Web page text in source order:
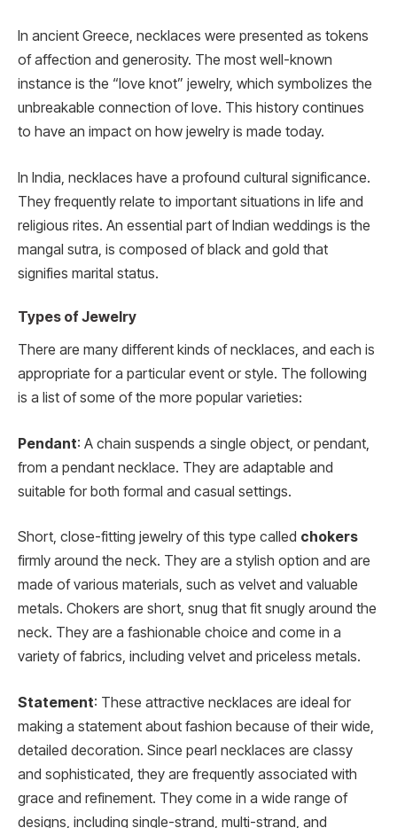
In ancient Greece, necklaces were presented as tokens
of affection and generosity. The most well-known
instance is the “love knot” jewelry, which symbolizes the
unbreakable connection of love. This history continues
to have an impact on how jewelry is made today.
In India, necklaces have a profound cultural significance.
They frequently relate to important situations in life and
religious rites. An essential part of Indian weddings is the
mangal sutra, is composed of black and gold that
signifies marital status.
Types of Jewelry
There are many different kinds of necklaces, and each is
appropriate for a particular event or style. The following
is a list of some of the more popular varieties:
Pendant: A chain suspends a single object, or pendant,
from a pendant necklace. They are adaptable and
suitable for both formal and casual settings.
Short, close-fitting jewelry of this type called chokers
firmly around the neck. They are a stylish option and are
made of various materials, such as velvet and valuable
metals. Chokers are short, snug that fit snugly around the
neck. They are a fashionable choice and come in a
variety of fabrics, including velvet and priceless metals.
Statement: These attractive necklaces are ideal for
making a statement about fashion because of their wide,
detailed decoration. Since pearl necklaces are classy
and sophisticated, they are frequently associated with
grace and refinement. They come in a wide range of
designs, including single-strand, multi-strand, and